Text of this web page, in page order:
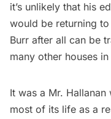
it’s unlikely that his
would be returning
Burr after all can be
many other houses
It was a Mr.
most of its life as a